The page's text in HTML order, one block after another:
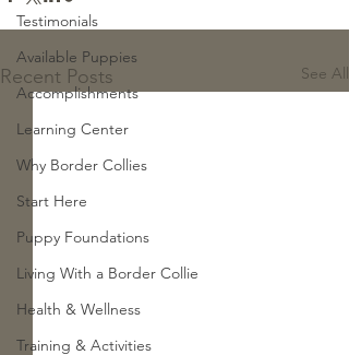
Testimonials
Available Puppies
Accomplishments
Learning Center
Why Border Collies
Start Here
Puppy Foundations
Living With a Border Collie
Health & Wellness
Training & Activities
Recent Posts See All